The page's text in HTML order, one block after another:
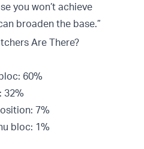
you won’t achieve
broaden the base.”
Are There?
60%
32%
7%
bloc: 1%